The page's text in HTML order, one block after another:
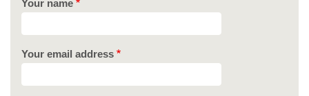
Your name
Your email address